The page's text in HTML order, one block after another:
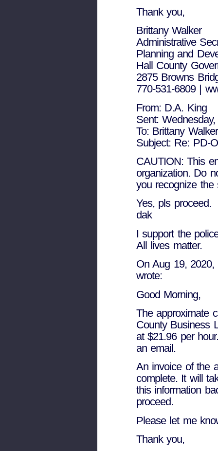
Thank you,
Brittany Walker
Administrative
Planning and
Hall County
2875 Browns
770-531-6809 |
From: D.A. King
Sent:
To: Brittany
Subject: Re: PD-
CAUTION: This
organization. Do
you recognize
Yes, pls proceed.
dak
I support the
All lives matter.
On Aug 19, 2020,
wrote:
Good Morning,
The approximate
County Business
at $21.96 per
an email.
An invoice of the
complete. It will
this information
proceed.
Please let me
Thank you,